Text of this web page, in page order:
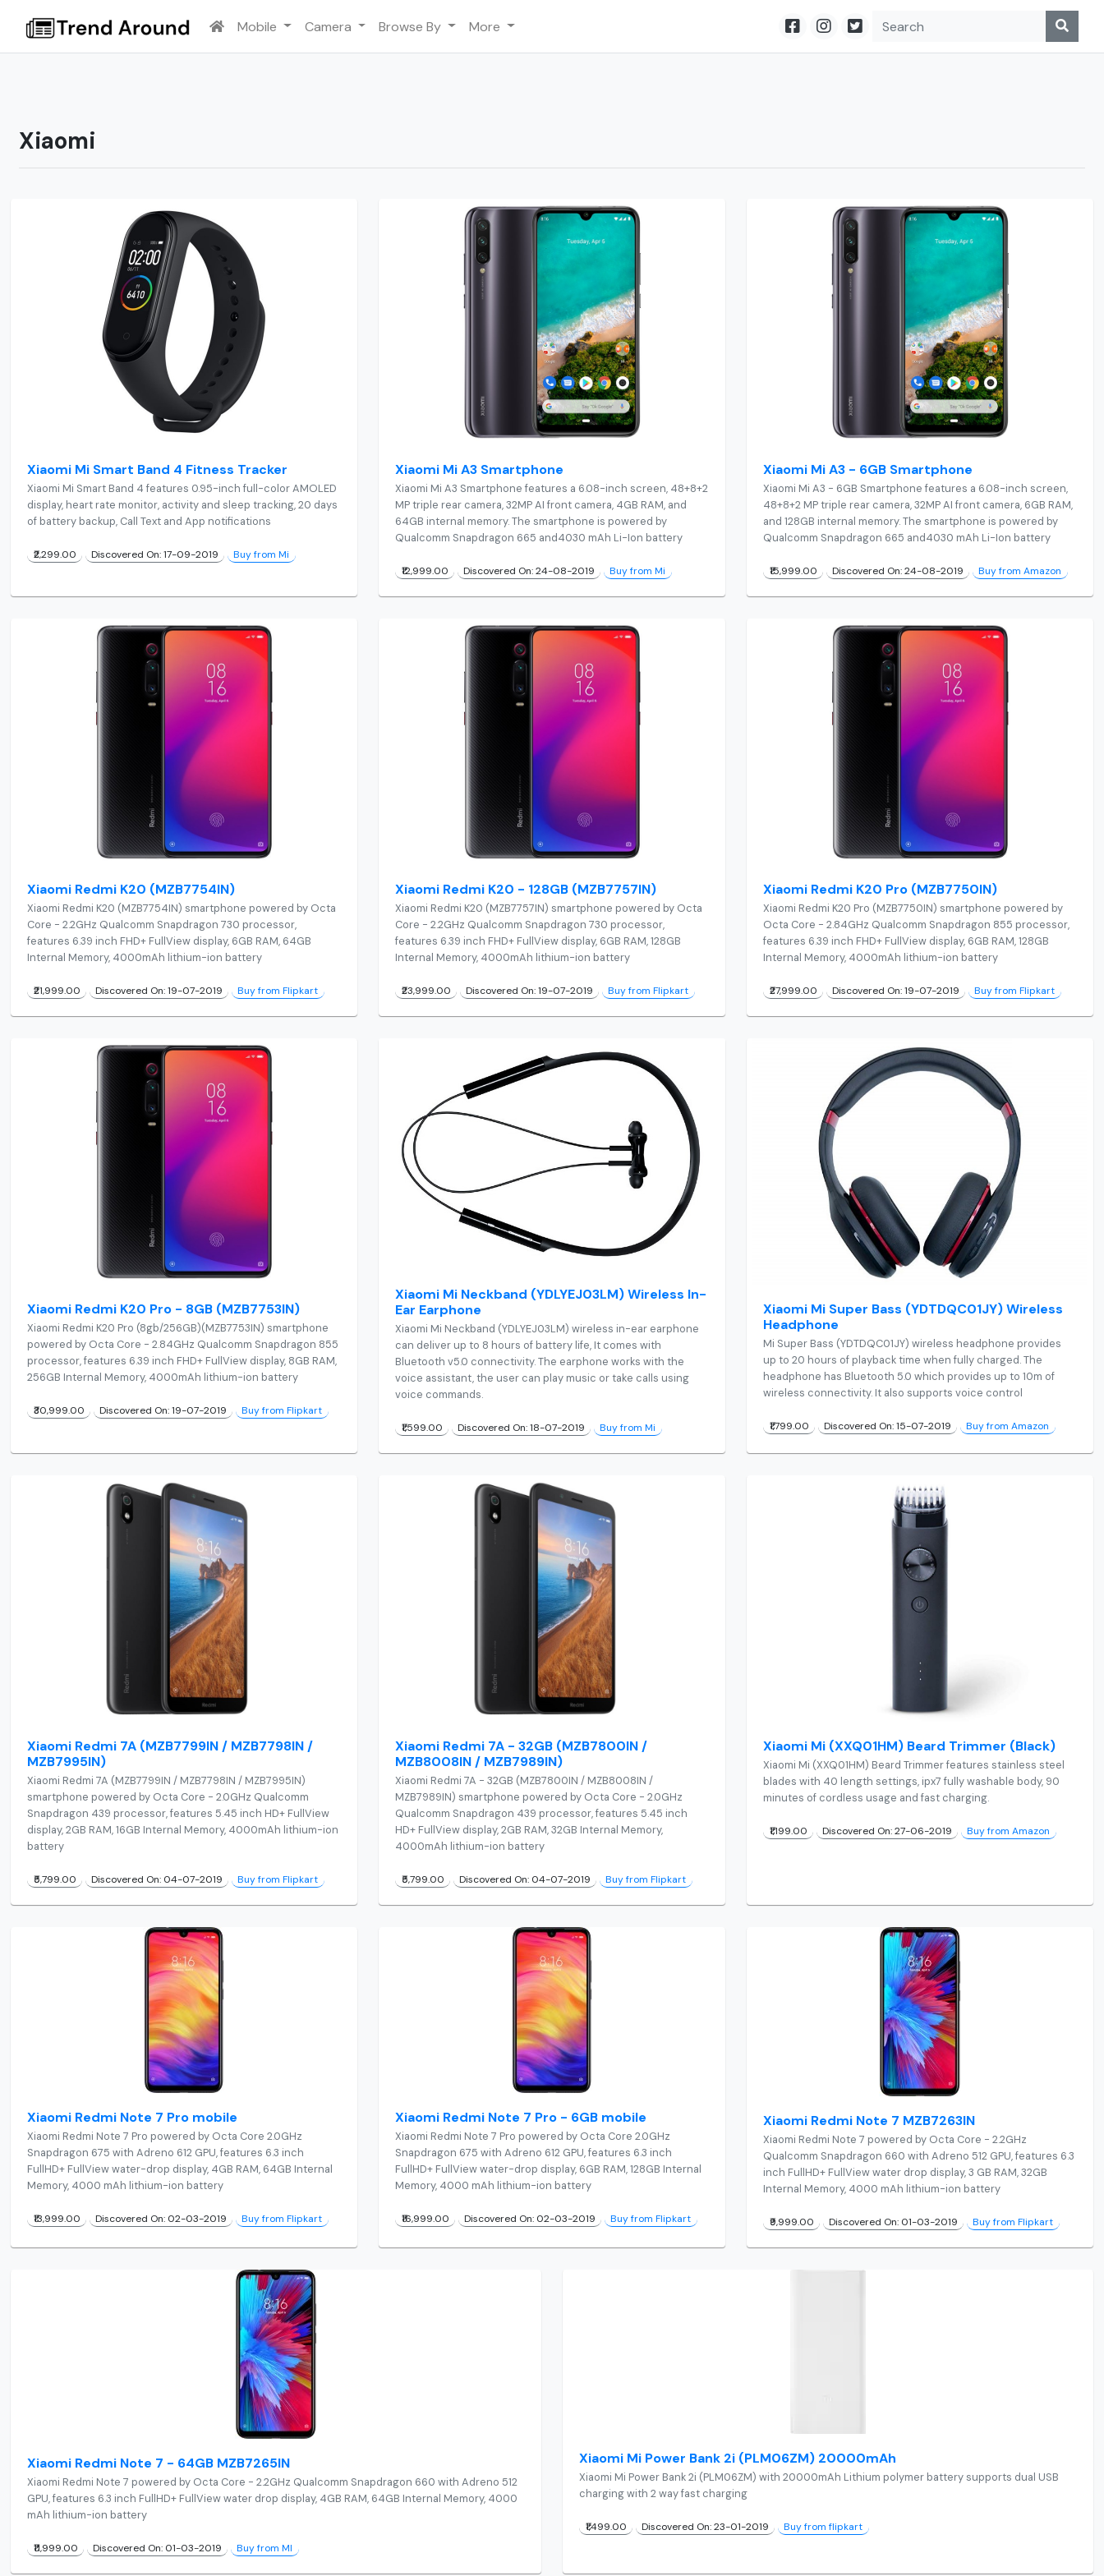
Mobile Camera Browse By More
Xiaomi
Xiaomi Mi Smart Band 4 Fitness Tracker
Xiaomi Mi Smart Band 4 features 0.95-inch full-color AMOLED
display, heart rate monitor, activity and sleep tracking, 20 days
of battery backup, Call Text and App notifications
₹2,299.00 Discovered On: 17-09-2019 Buy from Mi
Xiaomi Mi A3 Smartphone
Xiaomi Mi A3 Smartphone features a 6.08-inch screen, 48+8+2
MP triple rear camera, 32MP AI front camera, 4GB RAM, and
64GB internal memory. The smartphone is powered by
Qualcomm Snapdragon 665 and4030 mAh Li-Ion battery
₹12,999.00 Discovered On: 24-08-2019 Buy from Mi
Xiaomi Mi A3 - 6GB Smartphone
Xiaomi Mi A3 - 6GB Smartphone features a 6.08-inch screen,
48+8+2 MP triple rear camera, 32MP AI front camera, 6GB RAM,
and 128GB internal memory. The smartphone is powered by
Qualcomm Snapdragon 665 and4030 mAh Li-Ion battery
₹15,999.00 Discovered On: 24-08-2019 Buy from Amazon
Xiaomi Redmi K20 (MZB7754IN)
Xiaomi Redmi K20 (MZB7754IN) smartphone powered by Octa
Core - 2.2GHz Qualcomm Snapdragon 730 processor,
features 6.39 inch FHD+ FullView display, 6GB RAM, 64GB
Internal Memory, 4000mAh lithium-ion battery
₹21,999.00 Discovered On: 19-07-2019 Buy from Flipkart
Xiaomi Redmi K20 - 128GB (MZB7757IN)
Xiaomi Redmi K20 (MZB7757IN) smartphone powered by Octa
Core - 2.2GHz Qualcomm Snapdragon 730 processor,
features 6.39 inch FHD+ FullView display, 6GB RAM, 128GB
Internal Memory, 4000mAh lithium-ion battery
₹23,999.00 Discovered On: 19-07-2019 Buy from Flipkart
Xiaomi Redmi K20 Pro (MZB7750IN)
Xiaomi Redmi K20 Pro (MZB7750IN) smartphone powered by
Octa Core - 2.84GHz Qualcomm Snapdragon 855 processor,
features 6.39 inch FHD+ FullView display, 6GB RAM, 128GB
Internal Memory, 4000mAh lithium-ion battery
₹27,999.00 Discovered On: 19-07-2019 Buy from Flipkart
Xiaomi Redmi K20 Pro - 8GB (MZB7753IN)
Xiaomi Redmi K20 Pro (8gb/256GB)(MZB7753IN) smartphone
powered by Octa Core - 2.84GHz Qualcomm Snapdragon 855
processor, features 6.39 inch FHD+ FullView display, 8GB RAM,
256GB Internal Memory, 4000mAh lithium-ion battery
₹30,999.00 Discovered On: 19-07-2019 Buy from Flipkart
Xiaomi Mi Neckband (YDLYEJ03LM) Wireless In-
Ear Earphone
Xiaomi Mi Neckband (YDLYEJ03LM) wireless in-ear earphone
can deliver up to 8 hours of battery life, It comes with
Bluetooth v5.0 connectivity. The earphone works with the
voice assistant, the user can play music or take calls using
voice commands.
₹1,599.00 Discovered On: 18-07-2019 Buy from Mi
Xiaomi Mi Super Bass (YDTDQC01JY) Wireless
Headphone
Mi Super Bass (YDTDQC01JY) wireless headphone provides
up to 20 hours of playback time when fully charged. The
headphone has Bluetooth 5.0 which provides up to 10m of
wireless connectivity. It also supports voice control
₹1,799.00 Discovered On: 15-07-2019 Buy from Amazon
Xiaomi Redmi 7A (MZB7799IN / MZB7798IN /
MZB7995IN)
Xiaomi Redmi 7A (MZB7799IN / MZB7798IN / MZB7995IN)
smartphone powered by Octa Core - 2.0GHz Qualcomm
Snapdragon 439 processor, features 5.45 inch HD+ FullView
display, 2GB RAM, 16GB Internal Memory, 4000mAh lithium-ion
battery
₹5,799.00 Discovered On: 04-07-2019 Buy from Flipkart
Xiaomi Redmi 7A - 32GB (MZB7800IN /
MZB8008IN / MZB7989IN)
Xiaomi Redmi 7A - 32GB (MZB7800IN / MZB8008IN /
MZB7989IN) smartphone powered by Octa Core - 2.0GHz
Qualcomm Snapdragon 439 processor, features 5.45 inch
HD+ FullView display, 2GB RAM, 32GB Internal Memory,
4000mAh lithium-ion battery
₹5,799.00 Discovered On: 04-07-2019 Buy from Flipkart
Xiaomi Mi (XXQ01HM) Beard Trimmer (Black)
Xiaomi Mi (XXQ01HM) Beard Trimmer features stainless steel
blades with 40 length settings, ipx7 fully washable body, 90
minutes of cordless usage and fast charging.
₹1,199.00 Discovered On: 27-06-2019 Buy from Amazon
Xiaomi Redmi Note 7 Pro mobile
Xiaomi Redmi Note 7 Pro powered by Octa Core 2.0GHz
Snapdragon 675 with Adreno 612 GPU, features 6.3 inch
FullHD+ FullView water-drop display, 4GB RAM, 64GB Internal
Memory, 4000 mAh lithium-ion battery
₹13,999.00 Discovered On: 02-03-2019 Buy from Flipkart
Xiaomi Redmi Note 7 Pro - 6GB mobile
Xiaomi Redmi Note 7 Pro powered by Octa Core 2.0GHz
Snapdragon 675 with Adreno 612 GPU, features 6.3 inch
FullHD+ FullView water-drop display, 6GB RAM, 128GB Internal
Memory, 4000 mAh lithium-ion battery
₹16,999.00 Discovered On: 02-03-2019 Buy from Flipkart
Xiaomi Redmi Note 7 MZB7263IN
Xiaomi Redmi Note 7 powered by Octa Core - 2.2GHz
Qualcomm Snapdragon 660 with Adreno 512 GPU, features 6.3
inch FullHD+ FullView water drop display, 3 GB RAM, 32GB
Internal Memory, 4000 mAh lithium-ion battery
₹9,999.00 Discovered On: 01-03-2019 Buy from Flipkart
Xiaomi Redmi Note 7 - 64GB MZB7265IN
Xiaomi Redmi Note 7 powered by Octa Core - 2.2GHz Qualcomm Snapdragon 660 with Adreno 512
GPU, features 6.3 inch FullHD+ FullView water drop display, 4GB RAM, 64GB Internal Memory, 4000
mAh lithium-ion battery
₹11,999.00 Discovered On: 01-03-2019 Buy from MI
Xiaomi Mi Power Bank 2i (PLM06ZM) 20000mAh
Xiaomi Mi Power Bank 2i (PLM06ZM) with 20000mAh Lithium polymer battery supports dual USB
charging with 2 way fast charging
₹1,499.00 Discovered On: 23-01-2019 Buy from flipkart